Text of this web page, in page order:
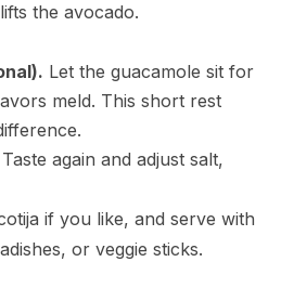
the avocado.
Let the guacamole sit for
meld. This short rest
Taste again and adjust salt,
if you like, and serve with
or veggie sticks.